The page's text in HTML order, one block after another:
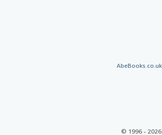
AbeBooks.co.uk
© 1996 - 2026